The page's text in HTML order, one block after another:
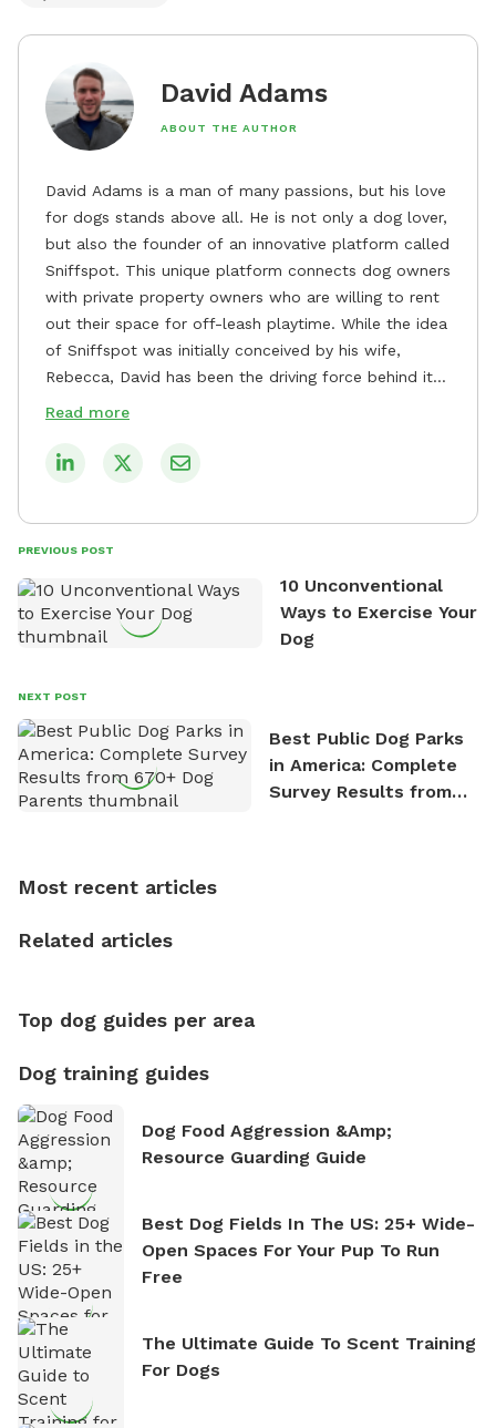
David Adams
ABOUT THE AUTHOR
David Adams is a man of many passions, but his love
for dogs stands above all. He is not only a dog lover,
but also the founder of an innovative platform called
Sniffspot. This unique platform connects dog owners
with private property owners who are willing to rent
out their space for off-leash playtime. While the idea
of Sniffspot was initially conceived by his wife,
Rebecca, David has been the driving force behind its
remarkable success, tirelessly overseeing its growth
safe and enjoyable spaces for dogs to play, explore,
tirelessly to build a network of private property
owners across the country who share his vision and
are willing to offer their space for the benefit of
David always finds time to indulge in his passion for
the great outdoors. He loves nothing more than
exploring new hiking trails and embarking on thrilling
outdoor adventures. Whenever he is not working on
Sniffspot, he can often be found hiking or visiting
who enjoys the fresh air, breathtaking scenery, and
nature. David is based in Salem, MA.
Read more
PREVIOUS POST
10 Unconventional
Ways to Exercise Your
Dog
NEXT POST
Best Public Dog Parks
in America: Complete
Survey Results from
Most recent articles
Related articles
Top dog guides per area
Dog training guides
Dog Food Aggression &amp;
Resource Guarding Guide
Best Dog Fields In The US: 25+ Wide-
Open Spaces For Your Pup To Run
Free
The Ultimate Guide To Scent Training
For Dogs